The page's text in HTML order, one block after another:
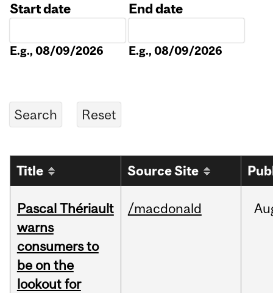
Start date
E.g., 08/09/2026
End date
E.g., 08/09/2026
Title Source Site
Pascal Thériault
warns
consumers to
be on the
lookout for
/macdonald